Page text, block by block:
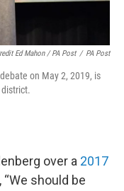
Ed Mahon / PA Post / PA Post
on May 2, 2019, is
over a 2017
“We should be